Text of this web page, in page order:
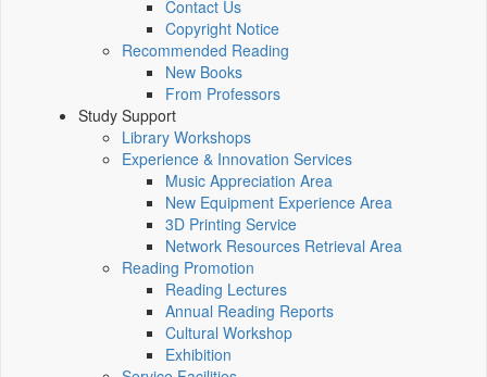
Contact Us
Copyright Notice
Recommended Reading
New Books
From Professors
Study Support
Library Workshops
Experience & Innovation Services
Music Appreciation Area
New Equipment Experience Area
3D Printing Service
Network Resources Retrieval Area
Reading Promotion
Reading Lectures
Annual Reading Reports
Cultural Workshop
Exhibition